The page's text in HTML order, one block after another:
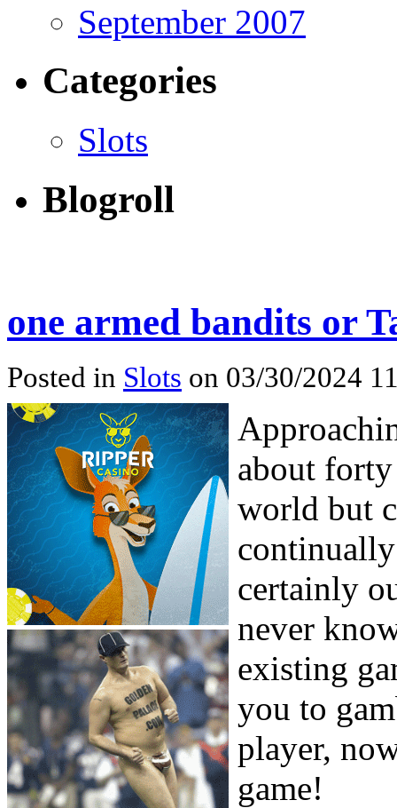
September 2007
Categories
Slots
Blogroll
one armed bandits or
Posted in Slots on 03/30/2024
about
world but
certainly
never
existing
you to
player,
game!